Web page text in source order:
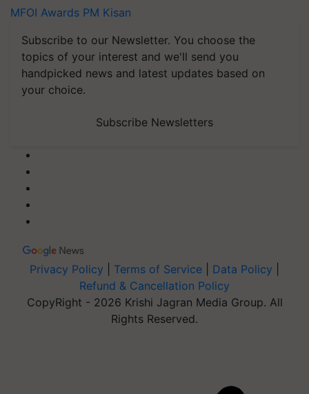
MFOI Awards PM Kisan
Subscribe to our Newsletter. You choose the
topics of your interest and we'll send you
handpicked news and latest updates based on
your choice.
Subscribe Newsletters
Privacy Policy Terms of Service Data Policy
Refund & Cancellation Policy
CopyRight - 2026 Krishi Jagran Media Group. All
Rights Reserved.